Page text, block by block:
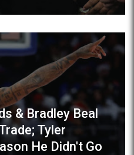
& Bradley Beal
Tyler
He Didn't Go